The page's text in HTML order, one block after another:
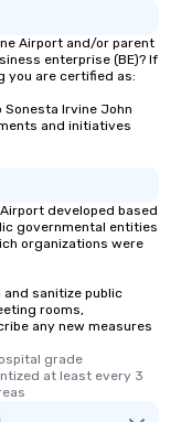
Airport and/or parent
enterprise (BE)? If
you are certified as:
Sonesta Irvine John
and initiatives
developed based
governmental entities
organizations were
and sanitize public
rooms,
any new measures
grade
at least every 3